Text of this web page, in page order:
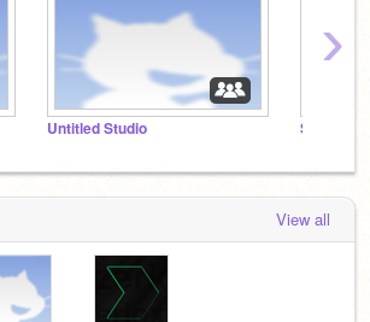
Untitled Studio Studio One
›
View all